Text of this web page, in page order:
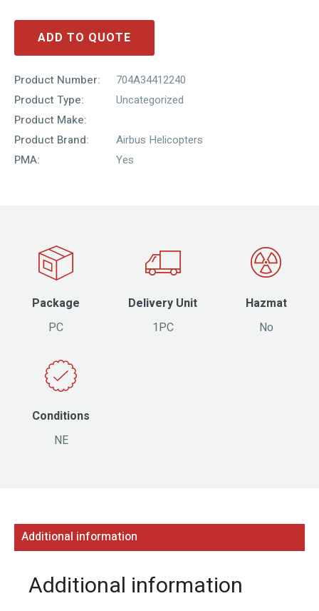
ADD TO QUOTE
Product Number:
704A34412240
Product Type:
Uncategorized
Product Make:
Product Brand:
Airbus Helicopters
PMA:
Yes
Package
PC
Delivery Unit
1PC
Hazmat
No
Conditions
NE
Additional information
Additional information